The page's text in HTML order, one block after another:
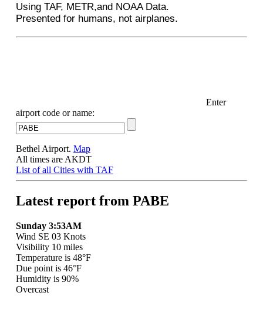
Using TAF, METR,and NOAA Data.
Presented for humans, not airplanes.
Enter
airport code or name:
Bethel Airport. Map
All times are AKDT
List of all Cities with TAF
Latest report from PABE
Sunday 3:53AM
Wind SE 03 Knots
Visibility 10 miles
Temperature is 48°F
Due point is 46°F
Humidity is 90%
Overcast